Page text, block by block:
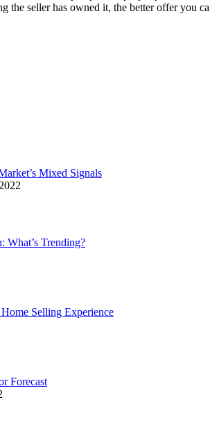
the seller has owned it, the better offer you
Mixed Signals
What’s Trending?
Selling Experience
Forecast